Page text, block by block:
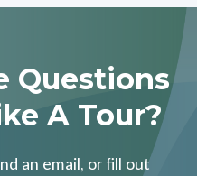
Questions
A Tour?
an email, or fill out